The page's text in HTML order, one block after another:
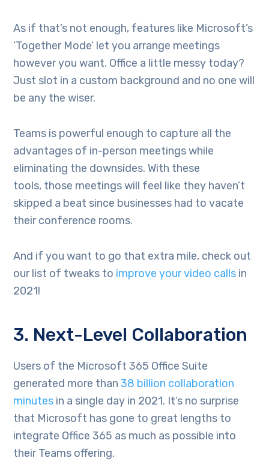
As if that’s not enough, features like Microsoft’s
‘Together Mode’ let you arrange meetings
however you want. Office a little messy today?
Just slot in a custom background and no one will
be any the wiser.
Teams is powerful enough to capture all the
advantages of in-person meetings while
eliminating the downsides. With these
tools, those meetings will feel like they haven’t
skipped a beat since businesses had to vacate
their conference rooms.
And if you want to go that extra mile, check out
our list of tweaks to improve your video calls in
2021!
3. Next-Level Collaboration
Users of the Microsoft 365 Office Suite
generated more than38 billion collaboration
minutes in a single day in 2021. It’s no surprise
that Microsoft has gone to great lengths to
integrate Office 365 as much as possible into
their Teams offering.